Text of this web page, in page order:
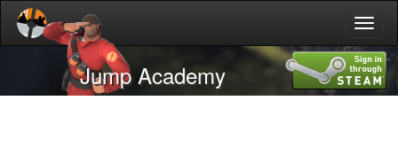
Jump Academy